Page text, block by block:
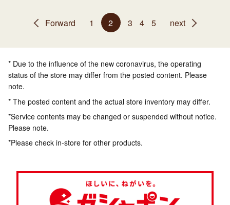
Forward 1 2 3 4 5 next
* Due to the influence of the new coronavirus, the operating
status of the store may differ from the posted content. Please
note.
* The posted content and the actual store inventory may differ.
*Service contents may be changed or suspended without notice.
Please note.
*Please check in-store for other products.